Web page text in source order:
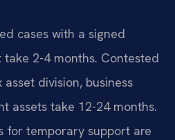
cases with a signed
2-4 months. Contested
division, business
assets take 12-24 months.
for temporary support are